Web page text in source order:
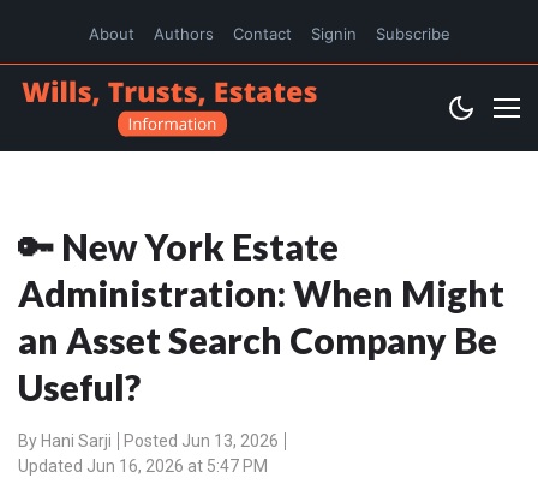
About Authors Contact Signin Subscribe
🔑 New York Estate
Administration: When Might
an Asset Search Company Be
Useful?
By Hani Sarji
Posted Jun 13, 2026
Updated Jun 16, 2026 at 5:47 PM